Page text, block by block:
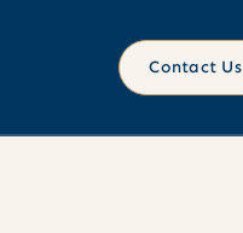
Contact Us